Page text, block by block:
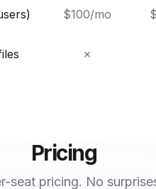
$100/mo
✗
Pricing
seat pricing. No